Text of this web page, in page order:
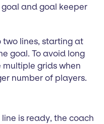
and goal keeper
lines, starting at
goal. To avoid long
grids when
number of players.
is ready, the coach